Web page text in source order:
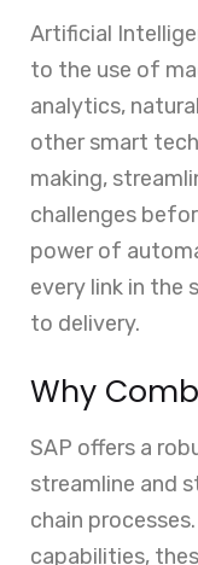
Artificial
to the use of
analytics,
other smart
making,
challenges
power of
every link in the
to delivery.
Why
SAP offers a
streamline and
chain
capabilities,